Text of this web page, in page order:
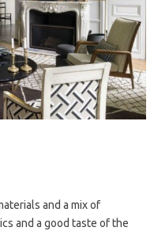
and a mix of
and a good taste of the